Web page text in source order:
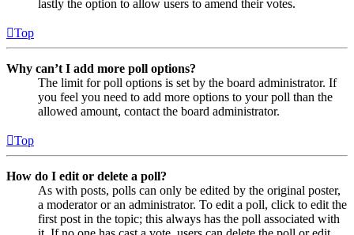
lastly the option to allow users to amend their votes.
Top
Why can’t I add more poll options?
The limit for poll options is set by the board administrator. If
you feel you need to add more options to your poll than the
allowed amount, contact the board administrator.
Top
How do I edit or delete a poll?
As with posts, polls can only be edited by the original poster,
a moderator or an administrator. To edit a poll, click to edit the
first post in the topic; this always has the poll associated with